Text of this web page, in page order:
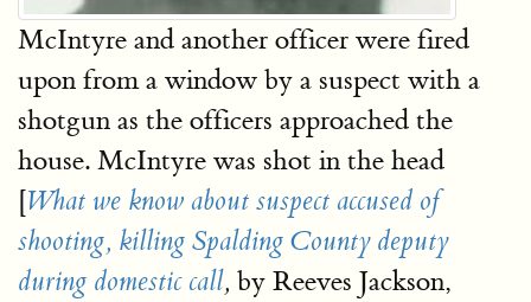
McIntyre and another officer were fired
upon from a window by a suspect with a
shotgun as the officers approached the
house. McIntyre was shot in the head
[What we know about suspect accused of
shooting, killing Spalding County deputy
during domestic call, by Reeves Jackson,